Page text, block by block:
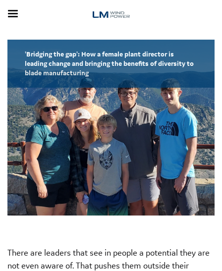
'Bridging the gap': How a female plant director is
leading change and bringing the benefits of diversity to
blade manufacturing
There are leaders that see in people a potential they are
not even aware of. That pushes them outside their